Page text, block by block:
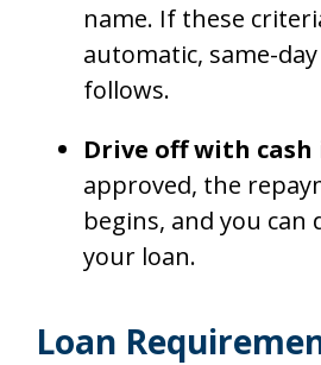
name. If these
automatic, same-
follows.
Drive off with cash
approved, the
begins, and you can
your loan.
Loan